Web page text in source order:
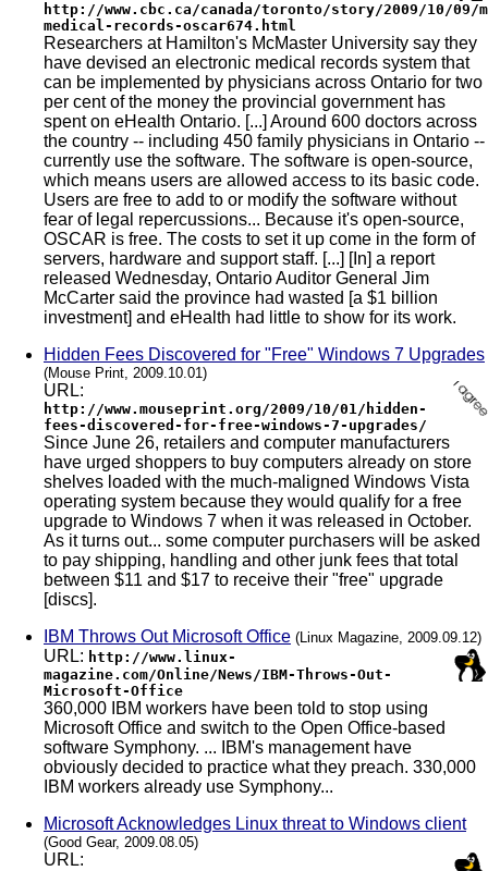
http://www.cbc.ca/canada/toronto/story/2009/10/09/
medical-records-oscar674.html
Researchers at Hamilton's McMaster University say they
have devised an electronic medical records system that
can be implemented by physicians across Ontario for two
per cent of the money the provincial government has
spent on eHealth Ontario. [...] Around 600 doctors across
the country -- including 450 family physicians in Ontario --
currently use the software. The software is open-source,
which means users are allowed access to its basic code.
Users are free to add to or modify the software without
fear of legal repercussions... Because it's open-source,
OSCAR is free. The costs to set it up come in the form of
servers, hardware and support staff. [...] [In] a report
released Wednesday, Ontario Auditor General Jim
McCarter said the province had wasted [a $1 billion
investment] and eHealth had little to show for its work.
Hidden Fees Discovered for "Free" Windows 7 Upgrades
(Mouse Print, 2009.10.01)
URL:
http://www.mouseprint.org/2009/10/01/hidden-
fees-discovered-for-free-windows-7-upgrades/
Since June 26, retailers and computer manufacturers
have urged shoppers to buy computers already on store
shelves loaded with the much-maligned Windows Vista
operating system because they would qualify for a free
upgrade to Windows 7 when it was released in October.
As it turns out... some computer purchasers will be asked
to pay shipping, handling and other junk fees that total
between $11 and $17 to receive their "free" upgrade
[discs].
IBM Throws Out Microsoft Office (Linux Magazine, 2009.09.12)
URL: http://www.linux-
magazine.com/Online/News/IBM-Throws-Out-
Microsoft-Office
360,000 IBM workers have been told to stop using
Microsoft Office and switch to the Open Office-based
software Symphony. ... IBM's management have
obviously decided to practice what they preach. 330,000
IBM workers already use Symphony...
Microsoft Acknowledges Linux threat to Windows client
(Good Gear, 2009.08.05)
URL: